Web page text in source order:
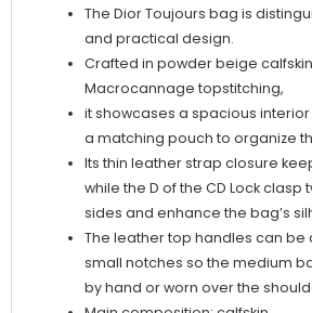
The Dior Toujours bag is
and practical design.
Crafted in powder beige
Macrocannage topstitching,
it showcases a spacious
a matching pouch to organize
Its thin leather strap closure
while the D of the CD Lock clasp
sides and enhance the bag’s
The leather top handles can be
small notches so the medium
by hand or worn over the